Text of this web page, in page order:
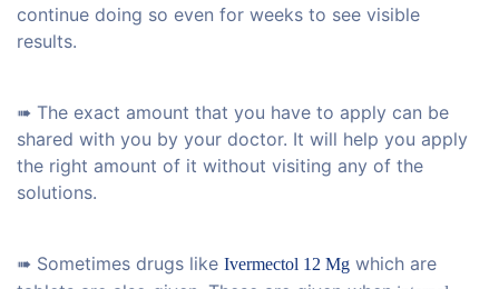
continue doing so even for weeks to see visible
results.
➠ The exact amount that you have to apply can be
shared with you by your doctor. It will help you apply
the right amount of it without visiting any of the
solutions.
➠ Sometimes drugs like Ivermectol 12 Mg which are